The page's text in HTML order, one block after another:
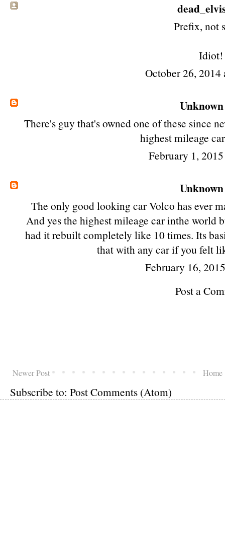
Prefix, not
Idiot!
October 26, 2014
Unknown
There's guy that's owned one of these since
highest mileage
February 1,
Unknown
The only good looking car Volco has ever
And yes the highest mileage car inthe world
had it rebuilt completely like 10 times. Its
that with any car if you felt
February 16,
Post a
Newer Post Home
Subscribe to: Post Comments (Atom)